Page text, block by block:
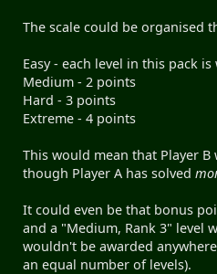
The scale could be organised
Easy - each level in this pack
Medium - 2 points
Hard - 3 points
Extreme - 4 points
This would mean that Player
though Player A has solved
It could even be that bonus
and a "Medium, Rank 3" level
wouldn't be awarded
an equal number of levels).